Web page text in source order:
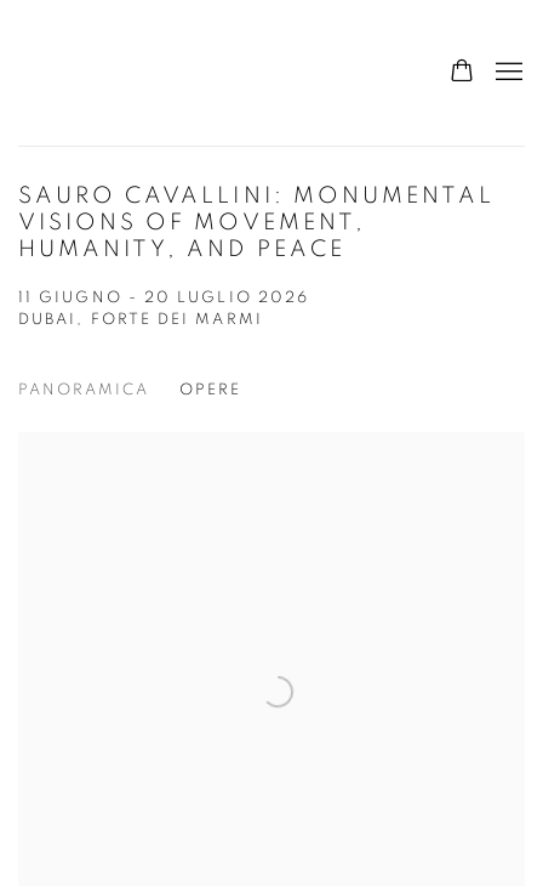
SAURO CAVALLINI: MONUMENTAL
VISIONS OF MOVEMENT,
HUMANITY, AND PEACE
11 GIUGNO - 20 LUGLIO 2026
DUBAI, FORTE DEI MARMI
PANORAMICA OPERE